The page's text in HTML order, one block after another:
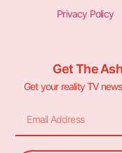
Privacy Policy
Get The
Get your reality TV